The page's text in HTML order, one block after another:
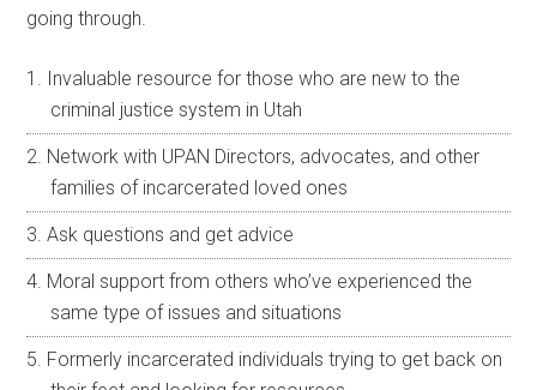
going through.
Invaluable resource for those who are new to the
criminal justice system in Utah
Network with UPAN Directors, advocates, and other
families of incarcerated loved ones
Ask questions and get advice
Moral support from others who’ve experienced the
same type of issues and situations
Formerly incarcerated individuals trying to get back on